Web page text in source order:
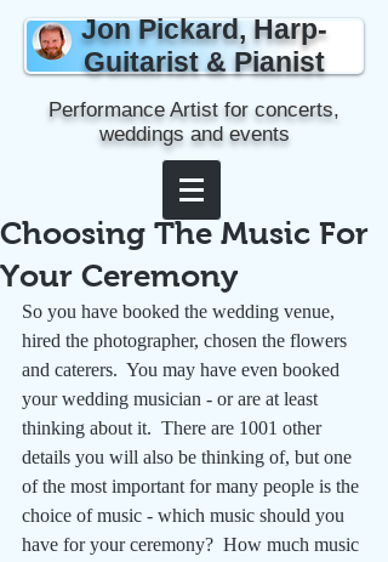
Jon Pickard, Harp-
Guitarist & Pianist
Performance Artist for concerts,
weddings and events
Choosing The Music For
Your Ceremony
So you have booked the wedding venue,
hired the photographer, chosen the flowers
and caterers.  You may have even booked
your wedding musician - or are at least
thinking about it.  There are 1001 other
details you will also be thinking of, but one
of the most important for many people is the
choice of music - which music should you
have for your ceremony?  How much music